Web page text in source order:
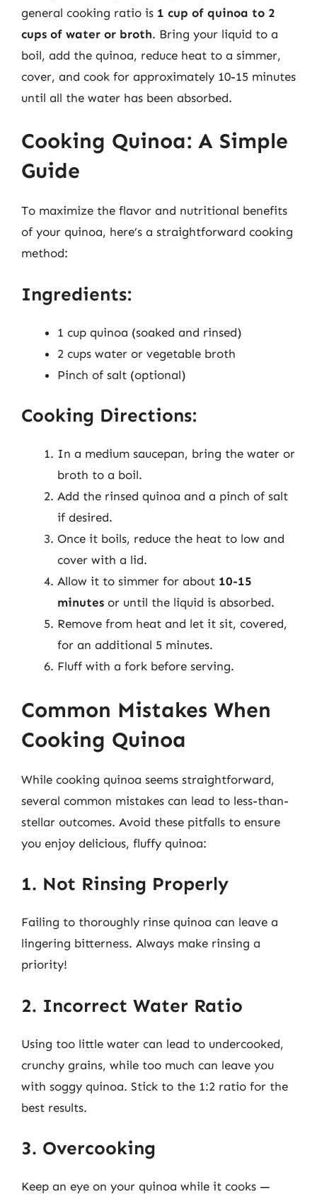
general cooking ratio is 1 cup of quinoa to 2
cups of water or broth. Bring your liquid to a
boil, add the quinoa, reduce heat to a simmer,
cover, and cook for approximately 10-15 minutes
until all the water has been absorbed.
Cooking Quinoa: A Simple
Guide
To maximize the flavor and nutritional benefits
of your quinoa, here’s a straightforward cooking
method:
Ingredients:
1 cup quinoa (soaked and rinsed)
2 cups water or vegetable broth
Pinch of salt (optional)
Cooking Directions:
In a medium saucepan, bring the water or
broth to a boil.
Add the rinsed quinoa and a pinch of salt
if desired.
Once it boils, reduce the heat to low and
cover with a lid.
Allow it to simmer for about 10-15
minutes or until the liquid is absorbed.
Remove from heat and let it sit, covered,
for an additional 5 minutes.
Fluff with a fork before serving.
Common Mistakes When
Cooking Quinoa
While cooking quinoa seems straightforward,
several common mistakes can lead to less-than-
stellar outcomes. Avoid these pitfalls to ensure
you enjoy delicious, fluffy quinoa:
1. Not Rinsing Properly
Failing to thoroughly rinse quinoa can leave a
lingering bitterness. Always make rinsing a
priority!
2. Incorrect Water Ratio
Using too little water can lead to undercooked,
crunchy grains, while too much can leave you
with soggy quinoa. Stick to the 1:2 ratio for the
best results.
3. Overcooking
Keep an eye on your quinoa while it cooks —